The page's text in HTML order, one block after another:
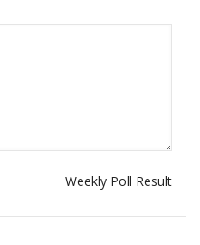
Weekly Poll Result